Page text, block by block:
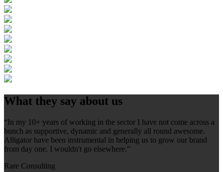
What they say about us
“In my 10+ years of working in the sector I have not come across a
bunch as supportive, dynamic and generally all round awesome.
Alligator have been instrumental in helping us to grow our brand
from day one. I wouldn't go elsewhere.”
Rare Consulting